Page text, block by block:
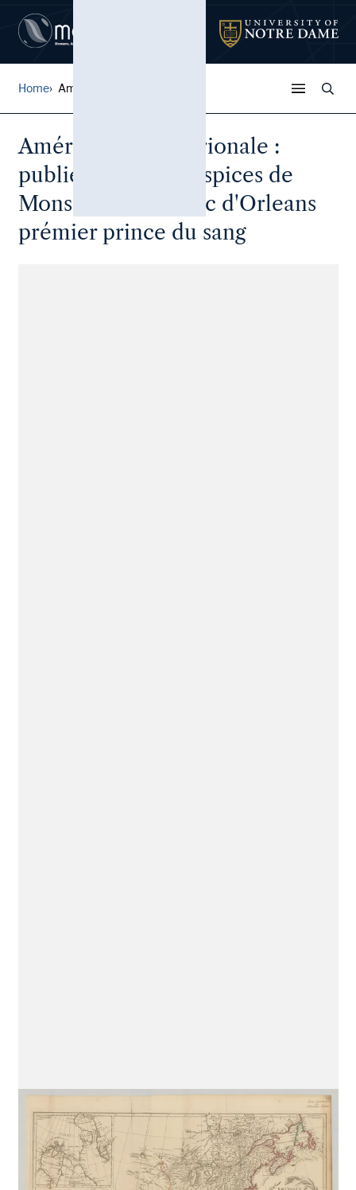
Home Amérique Septentrionale : ...
Amérique Septentrionale :
publiée sous les auspices de
Monseigneur le Duc d'Orleans
prémier prince du sang